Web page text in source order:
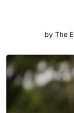
by The